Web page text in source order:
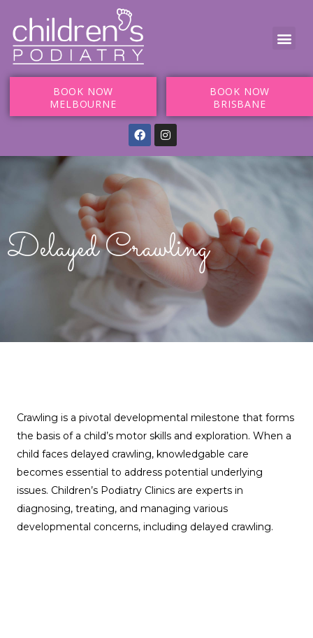
BOOK NOW
MELBOURNE
BOOK NOW
BRISBANE
Delayed Crawling
Crawling is a pivotal developmental milestone that forms
the basis of a child’s motor skills and exploration. When a
child faces delayed crawling, knowledgable care
becomes essential to address potential underlying
issues. Children’s Podiatry Clinics are experts in
diagnosing, treating, and managing various
developmental concerns, including delayed crawling.